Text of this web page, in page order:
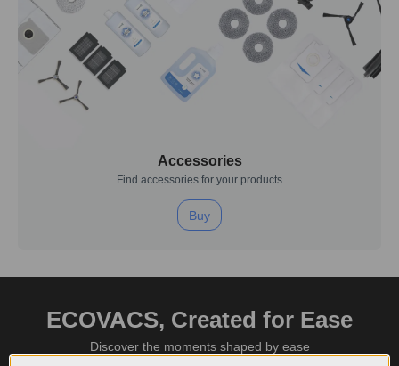
Accessories
Find accessories for your products
Buy
ECOVACS, Created for Ease
Discover the moments shaped by ease